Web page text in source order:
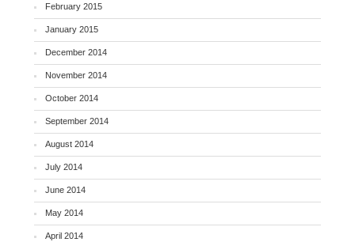
February 2015
January 2015
December 2014
November 2014
October 2014
September 2014
August 2014
July 2014
June 2014
May 2014
April 2014